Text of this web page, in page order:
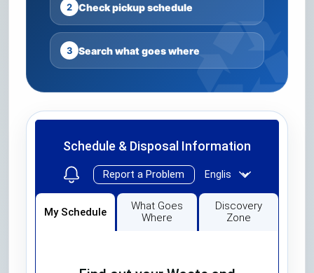
2 Check pickup schedule
3 Search what goes where